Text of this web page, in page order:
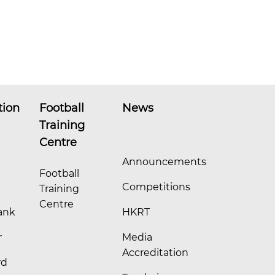
Football
Training
Centre
Football
Training
Centre
News
Announcements
Competitions
HKRT
Media
Accreditation